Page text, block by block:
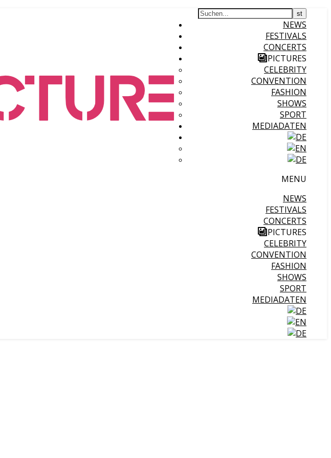
NEWS
FESTIVALS
CONCERTS
PICTURES
CELEBRITY
CONVENTION
FASHION
SHOWS
SPORT
MEDIADATEN
MENU
NEWS
FESTIVALS
CONCERTS
PICTURES
CELEBRITY
CONVENTION
FASHION
SHOWS
SPORT
MEDIADATEN